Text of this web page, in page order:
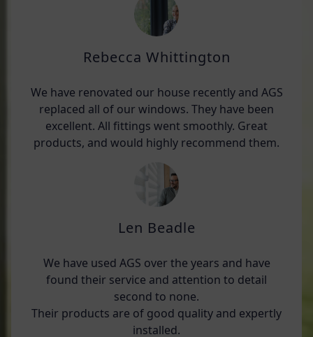
Rebecca Whittington
We have renovated our house recently and AGS
replaced all of our windows. They have been
excellent. All fittings went smoothly. Great
products, and would highly recommend them.
Len Beadle
We have used AGS over the years and have
found their service and attention to detail
second to none.
Their products are of good quality and expertly
installed.